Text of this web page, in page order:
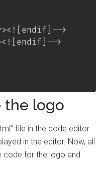
>
>
the logo
file in the code editor
in the editor. Now, all
code for the logo and